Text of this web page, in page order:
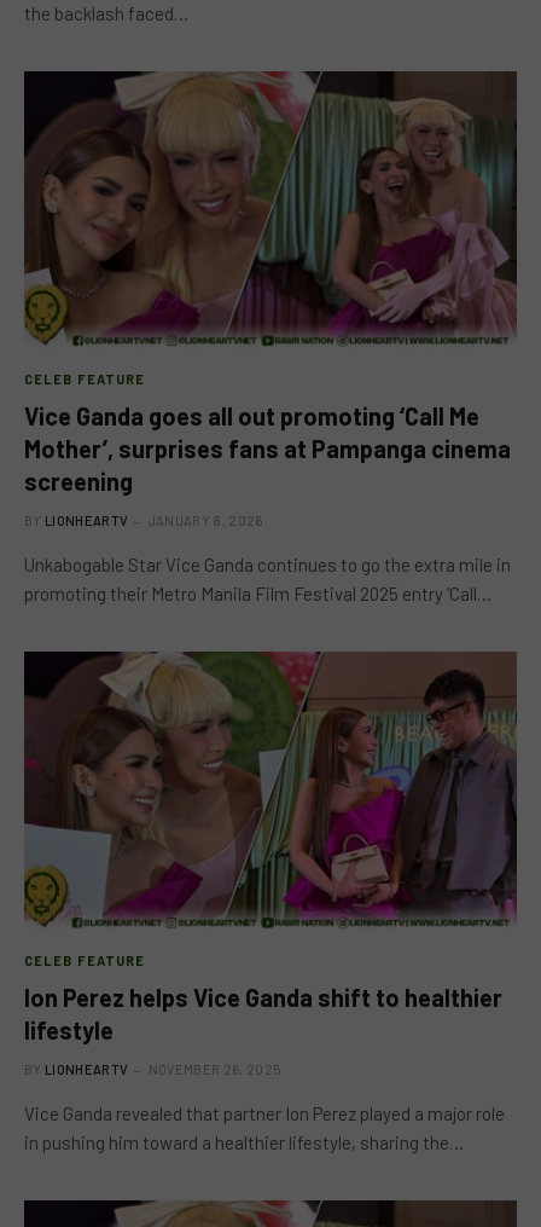
the backlash faced…
CELEB FEATURE
Vice Ganda goes all out promoting ‘Call Me
Mother’, surprises fans at Pampanga cinema
screening
BY LIONHEARTV JANUARY 8, 2026
Unkabogable Star Vice Ganda continues to go the extra mile in
promoting their Metro Manila Film Festival 2025 entry ‘Call…
CELEB FEATURE
Ion Perez helps Vice Ganda shift to healthier
lifestyle
BY LIONHEARTV NOVEMBER 26, 2025
Vice Ganda revealed that partner Ion Perez played a major role
in pushing him toward a healthier lifestyle, sharing the…